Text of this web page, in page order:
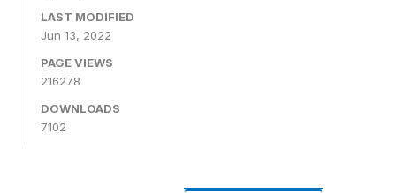
LAST MODIFIED
Jun 13, 2022
PAGE VIEWS
216278
DOWNLOADS
7102